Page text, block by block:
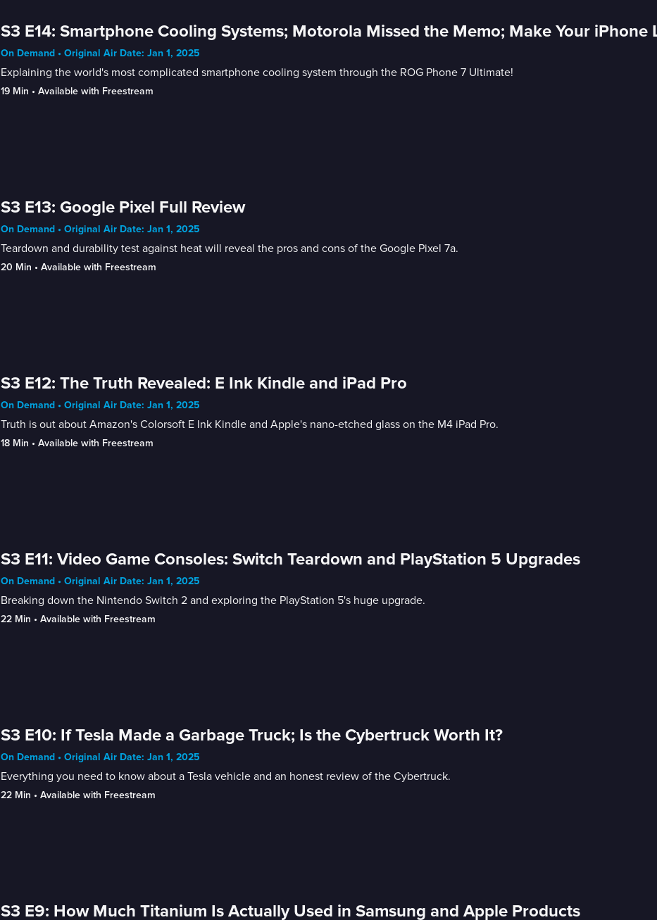
S3 E14: Smartphone Cooling Systems; Motorola Missed the Memo; Make Your iPhone
On Demand • Original Air Date: Jan 1, 2025
Explaining the world's most complicated smartphone cooling system through the ROG Phone 7 Ultimate!
19 Min • Available with Freestream
S3 E13: Google Pixel Full Review
On Demand • Original Air Date: Jan 1, 2025
Teardown and durability test against heat will reveal the pros and cons of the Google Pixel 7a.
20 Min • Available with Freestream
S3 E12: The Truth Revealed: E Ink Kindle and iPad Pro
On Demand • Original Air Date: Jan 1, 2025
Truth is out about Amazon's Colorsoft E Ink Kindle and Apple's nano-etched glass on the M4 iPad Pro.
18 Min • Available with Freestream
S3 E11: Video Game Consoles: Switch Teardown and PlayStation 5 Upgrades
On Demand • Original Air Date: Jan 1, 2025
Breaking down the Nintendo Switch 2 and exploring the PlayStation 5's huge upgrade.
22 Min • Available with Freestream
S3 E10: If Tesla Made a Garbage Truck; Is the Cybertruck Worth It?
On Demand • Original Air Date: Jan 1, 2025
Everything you need to know about a Tesla vehicle and an honest review of the Cybertruck.
22 Min • Available with Freestream
S3 E9: How Much Titanium Is Actually Used in Samsung and Apple Products